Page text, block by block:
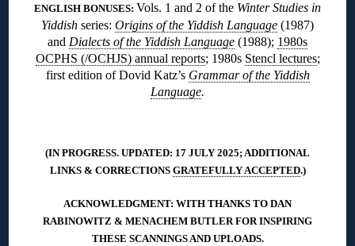
ENGLISH BONUSES: Vols. 1 and 2 of the Winter Studies in
Yiddish series: Origins of the Yiddish Language (1987)
and Dialects of the Yiddish Language (1988); 1980s
OCPHS (/OCHJS) annual reports; 1980s Stencl lectures;
first edition of Dovid Katz’s Grammar of the Yiddish
Language.
(IN PROGRESS. UPDATED: 17 JULY 2025; ADDITIONAL
LINKS & CORRECTIONS GRATEFULLY ACCEPTED.)
ACKNOWLEDGMENT: WITH THANKS TO DAN
RABINOWITZ & MENACHEM BUTLER FOR INSPIRING
THESE SCANNINGS AND UPLOADS.